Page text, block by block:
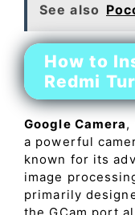
See also
How to
Redmi
Google Camera,
a powerful
known for its
image
primarily
the GCam port